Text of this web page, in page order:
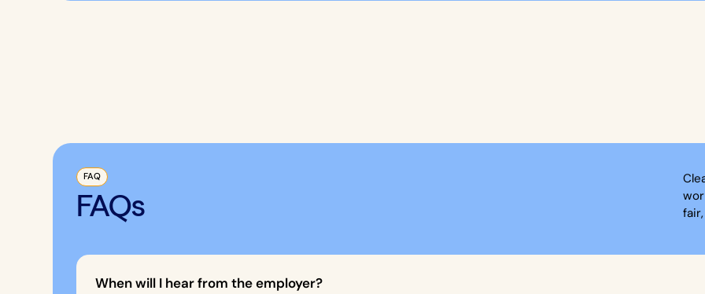
FAQ
FAQs
When will I hear from the employer?